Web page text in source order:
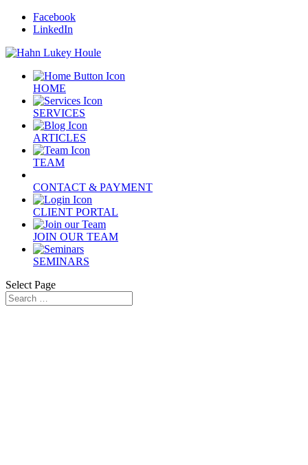
Facebook
LinkedIn
HOME
SERVICES
ARTICLES
TEAM
CONTACT & PAYMENT
CLIENT PORTAL
JOIN OUR TEAM
SEMINARS
Select Page